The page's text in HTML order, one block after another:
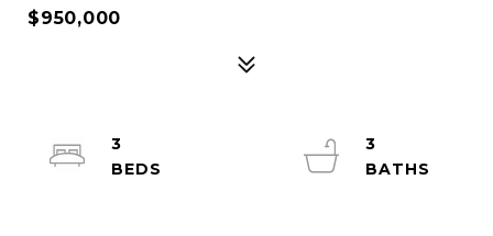
$950,000
3
3